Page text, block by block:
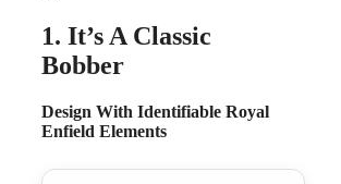
1. It’s A Classic
Bobber
Design With Identifiable Royal
Enfield Elements